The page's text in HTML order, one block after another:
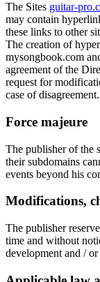
The Sites guitar-
may contain
these links to other
The creation of
mysongbook.com
agreement of the
request for
case of disagreement.
Force majeure
The publisher of the
their subdomains
events beyond his
Modifications,
The publisher
time and without
development and / or